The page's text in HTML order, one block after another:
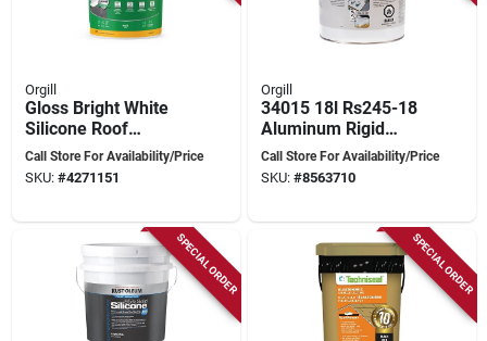
Orgill
Gloss Bright White
Silicone Roof
Coating 5 Gallon Pail
- Durable
Call Store For Availability/Price
SKU: #4271151
Orgill
34015 18l Rs245-18
Aluminum Rigid
Conduit - Durable
And Lightweight
Call Store For Availability/Price
SKU: #8563710
SPECIAL ORDER SPECIAL ORDER